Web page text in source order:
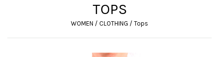
TOPS
WOMEN / CLOTHING / Tops